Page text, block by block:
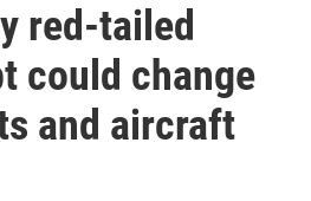
red-tailed
could change
and aircraft